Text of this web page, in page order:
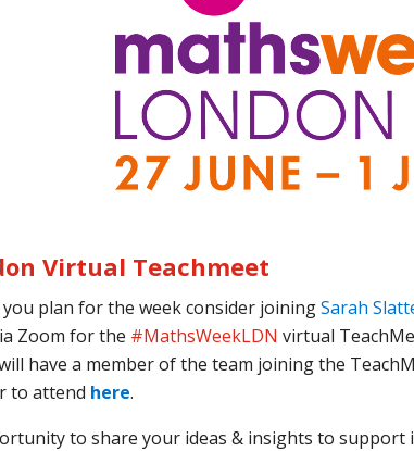
Virtual Teachmeet
plan for the week consider joiningSarah
Zoom for the #MathsWeekLDN virtual
have a member of the team joining the
to attend here.
to share your ideas & insights to